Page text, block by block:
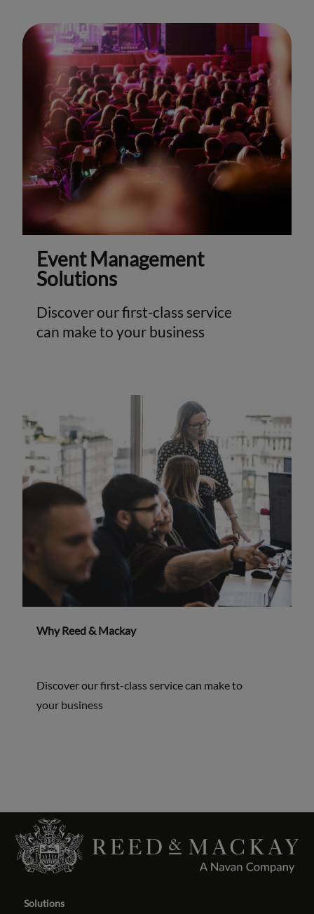
Event Management
Solutions
Discover our first-class service
can make to your business
Why Reed & Mackay
Discover our first-class service can make to
your business
Solutions